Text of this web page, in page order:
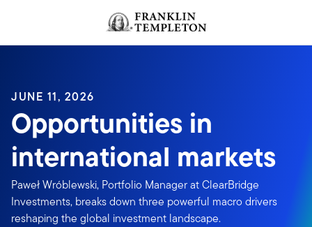
JUNE 11, 2026
Opportunities in
international markets
Paweł Wróblewski, Portfolio Manager at ClearBridge
Investments, breaks down three powerful macro drivers
reshaping the global investment landscape.